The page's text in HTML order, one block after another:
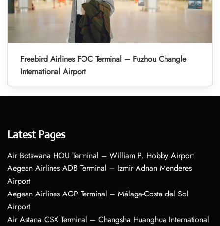
Freebird Airlines FOC Terminal – Fuzhou Changle
International Airport
Latest Pages
Air Botswana HOU Terminal – William P. Hobby Airport
Aegean Airlines ADB Terminal – Izmir Adnan Menderes
Airport
Aegean Airlines AGP Terminal – Málaga-Costa del Sol
Airport
Air Astana CSX Terminal – Changsha Huanghua International